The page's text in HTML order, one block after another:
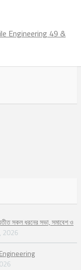
Engineering 49 &
সকল ধরনের সভা, সমাবেশ ও
2026